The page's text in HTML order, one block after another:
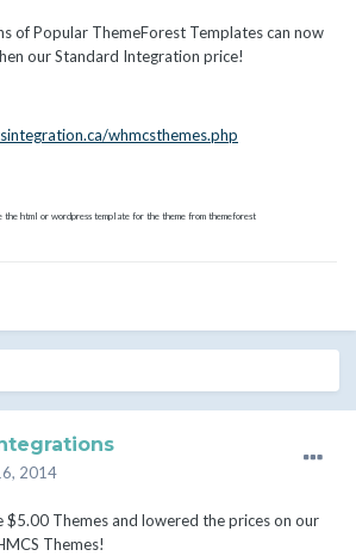
of Popular ThemeForest Templates can now
our Standard Integration price!
whmcsthemes.php
html or wordpress template for the theme from themeforest
2014
$5.00 Themes and lowered the prices on our
Themes!